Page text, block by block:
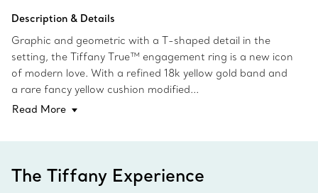
Description & Details
Graphic and geometric with a T-shaped detail in the
setting, the Tiffany True™ engagement ring is a new icon
of modern love. With a refined 18k yellow gold band and
a rare fancy yellow cushion modified...
Read More
The Tiffany Experience